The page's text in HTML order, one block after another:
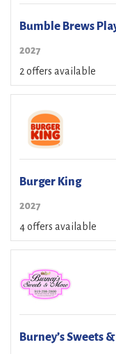
Bumble Brews
2027
2 offers available
Burger King
2027
4 offers available
Burney’s Sweets